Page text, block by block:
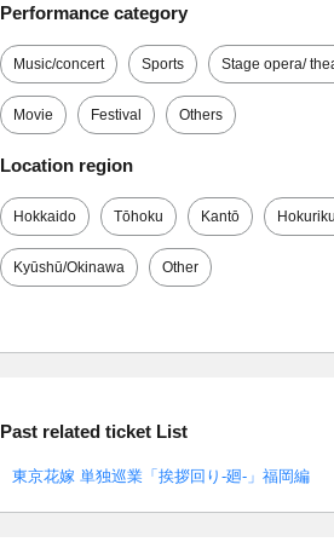
Performance category
Music/concert Sports Stage opera/
Movie Festival Others
Location region
Hokkaido Tōhoku Kantō
Kyūshū/Okinawa Other
Past related ticket List
東京花嫁 単独巡業「挨拶回り-廻-」福岡編